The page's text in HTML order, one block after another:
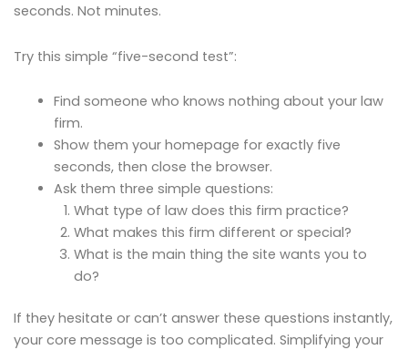
seconds. Not minutes.
Try this simple “five-second test”:
Find someone who knows nothing about your law
firm.
Show them your homepage for exactly five
seconds, then close the browser.
Ask them three simple questions:
What type of law does this firm practice?
What makes this firm different or special?
What is the main thing the site wants you to
do?
If they hesitate or can’t answer these questions instantly,
your core message is too complicated. Simplifying your